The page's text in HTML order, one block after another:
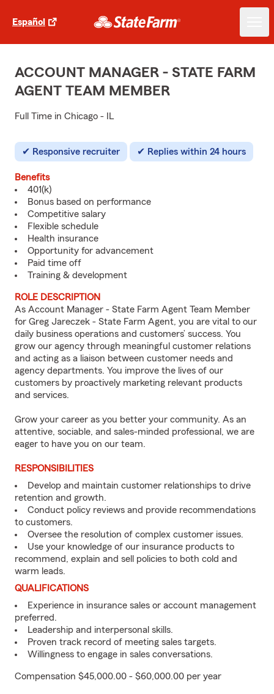
Español
ACCOUNT MANAGER - STATE FARM
AGENT TEAM MEMBER
Full Time in Chicago - IL
Responsive recruiter Replies within 24 hours
Benefits
401(k)
Bonus based on performance
Competitive salary
Flexible schedule
Health insurance
Opportunity for advancement
Paid time off
Training & development
ROLE DESCRIPTION
As Account Manager - State Farm Agent Team Member
for Greg Jareczek - State Farm Agent, you are vital to our
daily business operations and customers’ success. You
grow our agency through meaningful customer relations
and acting as a liaison between customer needs and
agency departments. You improve the lives of our
customers by proactively marketing relevant products
and services.
Grow your career as you better your community. As an
attentive, sociable, and sales-minded professional, we are
eager to have you on our team.
RESPONSIBILITIES
Develop and maintain customer relationships to drive
retention and growth.
Conduct policy reviews and provide recommendations
to customers.
Oversee the resolution of complex customer issues.
Use your knowledge of our insurance products to
recommend, explain and sell policies to both cold and
warm leads.
QUALIFICATIONS
Experience in insurance sales or account management
preferred.
Leadership and interpersonal skills.
Proven track record of meeting sales targets.
Willingness to engage in sales conversations.
Compensation $45,000.00 - $60,000.00 per year